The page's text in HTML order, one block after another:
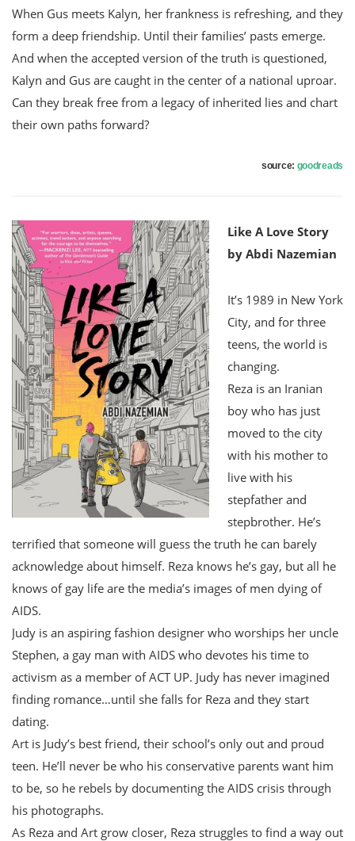
When Gus meets Kalyn, her frankness is refreshing, and they
form a deep friendship. Until their families’ pasts emerge.
And when the accepted version of the truth is questioned,
Kalyn and Gus are caught in the center of a national uproar.
Can they break free from a legacy of inherited lies and chart
their own paths forward?
source: goodreads
Like A Love Story
by Abdi Nazemian
It’s 1989 in New York
City, and for three
teens, the world is
changing.
Reza is an Iranian
boy who has just
moved to the city
with his mother to
live with his
stepfather and
stepbrother. He’s
terrified that someone will guess the truth he can barely
acknowledge about himself. Reza knows he’s gay, but all he
knows of gay life are the media’s images of men dying of
AIDS.
Judy is an aspiring fashion designer who worships her uncle
Stephen, a gay man with AIDS who devotes his time to
activism as a member of ACT UP. Judy has never imagined
finding romance…until she falls for Reza and they start
dating.
Art is Judy’s best friend, their school’s only out and proud
teen. He’ll never be who his conservative parents want him
to be, so he rebels by documenting the AIDS crisis through
his photographs.
As Reza and Art grow closer, Reza struggles to find a way out